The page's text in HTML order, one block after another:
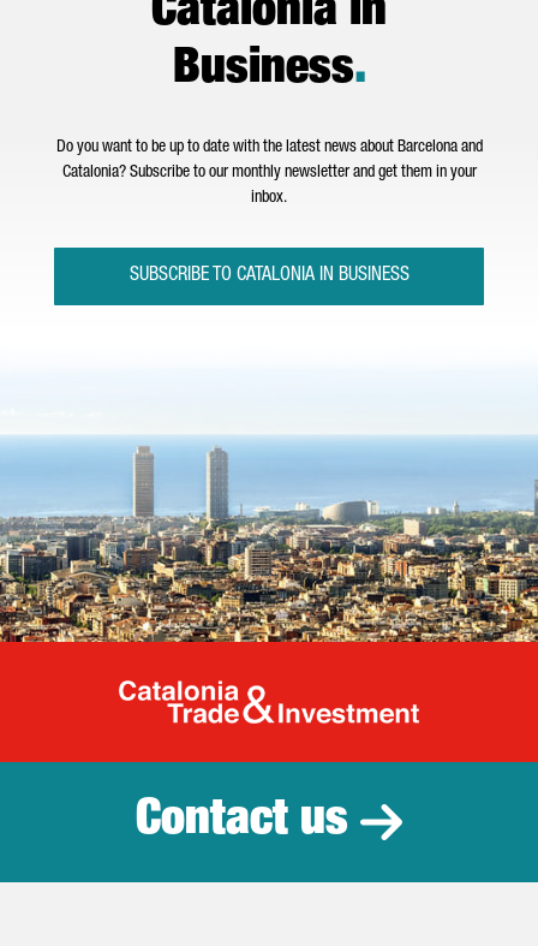
Catalonia in
Business.
Do you want to be up to date with the latest news about Barcelona and
Catalonia? Subscribe to our monthly newsletter and get them in your
inbox.
SUBSCRIBE TO CATALONIA IN BUSINESS
Catalonia
Contact us